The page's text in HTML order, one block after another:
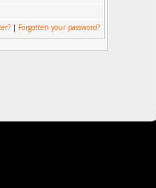
| Forgotten your password?